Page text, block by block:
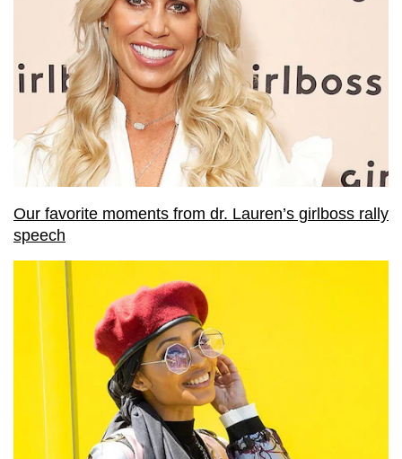
Our favorite moments from dr. Lauren’s girlboss rally
speech